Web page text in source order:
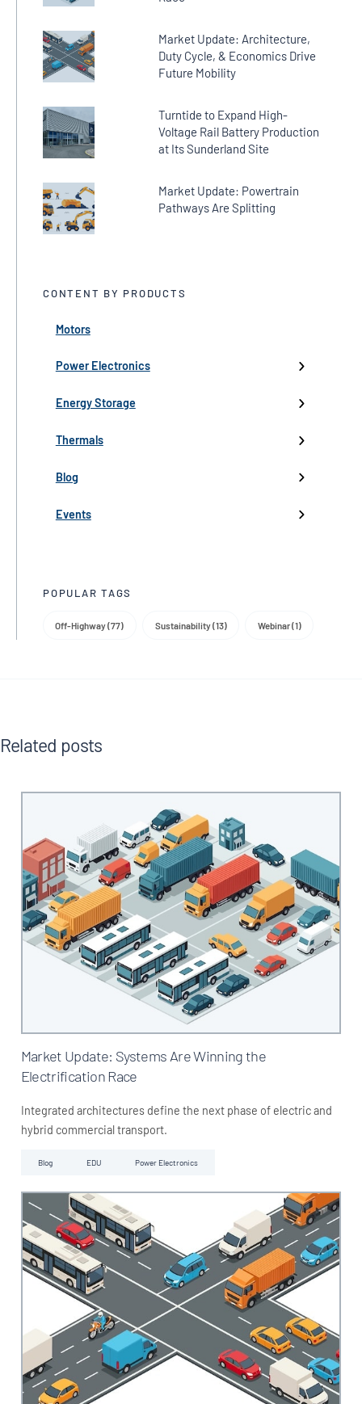
Market Update: Architecture,
Duty Cycle, & Economics Drive
Future Mobility
Turntide to Expand High-
Voltage Rail Battery Production
at Its Sunderland Site
Market Update: Powertrain
Pathways Are Splitting
CONTENT BY PRODUCTS
Motors
Power Electronics
← Back
High-Voltage Inverters
Low-Voltage Inverters
Energy Storage
← Back
Batteries
Battery Management
Thermals
← Back
Fans
Pumps
Blog
← Back
Company Updates
Press
Industry events
Partnerships
Product Launch
Events
← Back
Webinars
Live Events
POPULAR TAGS
Off-Highway (77) Sustainability (13) Webinar (1)
Related posts
Market Update: Systems Are Winning the
Electrification Race
Integrated architectures define the next phase of electric and
hybrid commercial transport.
Blog EDU Power Electronics